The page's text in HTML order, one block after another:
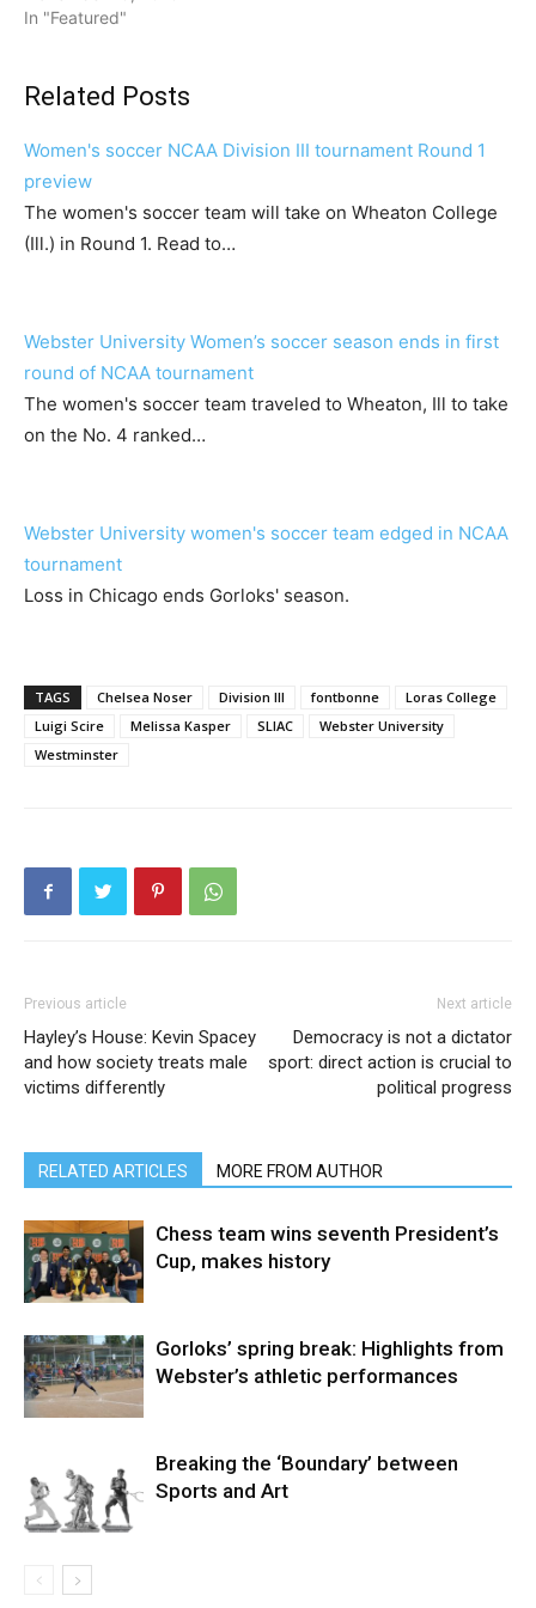
In "Featured"
Related Posts
Women's soccer NCAA Division III tournament Round 1
preview
The women's soccer team will take on Wheaton College
(Ill.) in Round 1. Read to…
Webster University Women’s soccer season ends in first
round of NCAA tournament
The women's soccer team traveled to Wheaton, Ill to take
on the No. 4 ranked…
Webster University women's soccer team edged in NCAA
tournament
Loss in Chicago ends Gorloks' season.
TAGS Chelsea Noser Division III fontbonne
Loras College
Luigi Scire
Melissa Kasper SLIAC
Webster University
Westminster
Previous article
Hayley’s House: Kevin Spacey
and how society treats male
victims differently
Next article
Democracy is not a dictator
sport: direct action is crucial to
political progress
RELATED ARTICLES MORE FROM AUTHOR
Chess team wins seventh President’s
Cup, makes history
Gorloks’ spring break: Highlights from
Webster’s athletic performances
Breaking the ‘Boundary’ between
Sports and Art